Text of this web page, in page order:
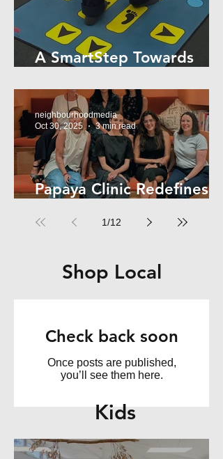
A SmartStep Towards
Papaya Clinic Redefines
neighbourhoodmedia
Oct 30, 2025
3 min read
1/12
Shop Local
Check back soon
Once posts are published,
you’ll see them here.
Kids